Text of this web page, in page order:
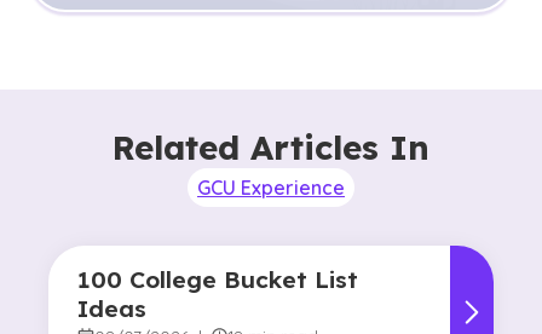
Related Articles In
GCU Experience
100 College Bucket List
Ideas